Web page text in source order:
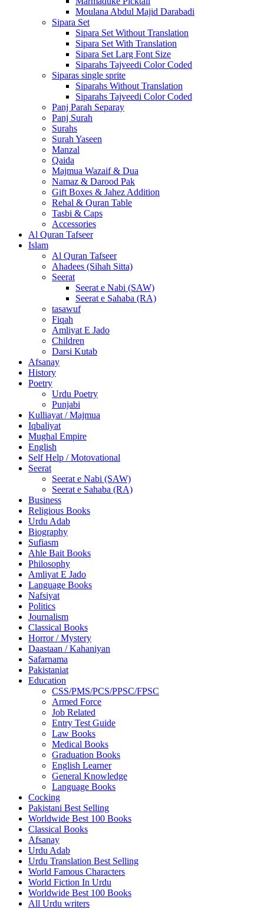
Moulana Abdul Majid Darabadi
Sipara Set
Sipara Set Without Translation
Sipara Set With Translation
Sipara Set Larg Font Size
Siparahs Tajveedi Color Coded
Siparas single sprite
Siparahs Without Translation
Siparahs Tajveedi Color Coded
Panj Parah Separay
Panj Surah
Surahs
Surah Yaseen
Manzal
Qaida
Majmua Wazaif & Dua
Namaz & Darood Pak
Gift Boxes & Jahez Addition
Rehal & Quran Table
Tasbi & Caps
Accessories
Al Quran Tafseer
Islam
Al Quran Tafseer
Ahadees (Sihah Sitta)
Seerat
Seerat e Nabi (SAW)
Seerat e Sahaba (RA)
tasawuf
Fiqah
Amliyat E Jado
Children
Darsi Kutab
Afsanay
History
Poetry
Urdu Poetry
Punjabi
Kulliayat / Majmua
Iqbaliyat
Mughal Empire
English
Self Help / Motovational
Seerat
Seerat e Nabi (SAW)
Seerat e Sahaba (RA)
Business
Religious Books
Urdu Adab
Biography
Sufiasm
Ahle Bait Books
Philosophy
Amliyat E Jado
Language Books
Nafsiyat
Politics
Journalism
Classical Books
Horror / Mystery
Daastaan / Kahaniyan
Safarnama
Pakistaniat
Education
CSS/PMS/PCS/PPSC/FPSC
Armed Force
Job Related
Entry Test Guide
Law Books
Medical Books
Graduation Books
English Learner
General Knowledge
Language Books
Cocking
Pakistani Best Selling
Worldwide Best 100 Books
Classical Books
Afsanay
Urdu Adab
Urdu Translation Best Selling
World Famous Characters
World Fiction In Urdu
Worldwide Best 100 Books
All Urdu writers